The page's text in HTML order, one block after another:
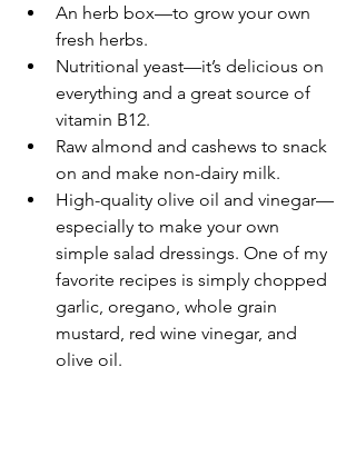
An herb box—to grow your own
fresh herbs.
Nutritional yeast—it’s delicious on
everything and a great source of
vitamin B12.
Raw almond and cashews to snack
on and make non-dairy milk.
High-quality olive oil and vinegar—
especially to make your own
simple salad dressings. One of my
favorite recipes is simply chopped
garlic, oregano, whole grain
mustard, red wine vinegar, and
olive oil.